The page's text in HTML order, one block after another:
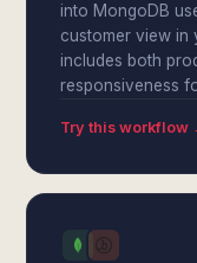
into MongoDB
customer view in
includes both
responsiveness
Try this workflow